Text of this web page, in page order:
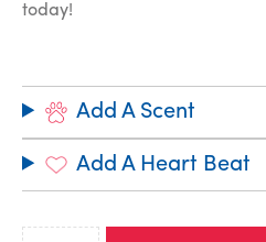
today!
Add A Scent
Add A Heart Beat